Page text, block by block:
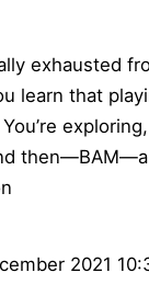
exhausted
learn that
2021